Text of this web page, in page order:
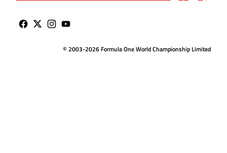
© 2003-2026 Formula One World Championship Limited